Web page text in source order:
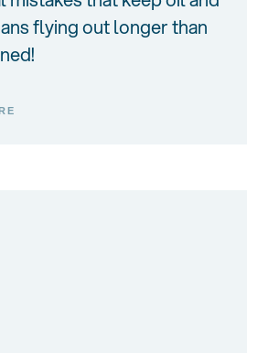
flying out longer than